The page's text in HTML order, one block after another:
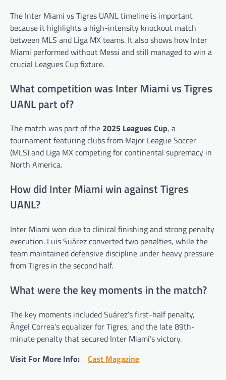
The Inter Miami vs Tigres UANL timeline is important
because it highlights a high-intensity knockout match
between MLS and Liga MX teams. It also shows how Inter
Miami performed without Messi and still managed to win a
crucial Leagues Cup fixture.
What competition was Inter Miami vs Tigres
UANL part of?
The match was part of the 2025 Leagues Cup, a
tournament featuring clubs from Major League Soccer
(MLS) and Liga MX competing for continental supremacy in
North America.
How did Inter Miami win against Tigres
UANL?
Inter Miami won due to clinical finishing and strong penalty
execution. Luis Suárez converted two penalties, while the
team maintained defensive discipline under heavy pressure
from Tigres in the second half.
What were the key moments in the match?
The key moments included Suárez’s first-half penalty,
Ángel Correa’s equalizer for Tigres, and the late 89th-
minute penalty that secured Inter Miami’s victory.
Visit For More Info: Cast Magazine